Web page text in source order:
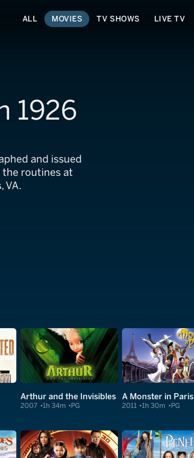
ALL MOVIES TV SHOWS LIVE TV
1926
and issued
the routines at
VA.
Arthur and the Invisibles
2007 1h 34m PG
A Monster in Paris
2011 1h 30m PG